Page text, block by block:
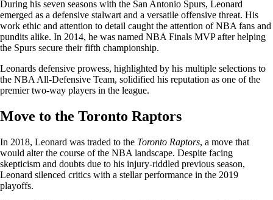
During his seven seasons with the San Antonio Spurs, Leonard
emerged as a defensive stalwart and a versatile offensive threat. His
work ethic and attention to detail caught the attention of NBA fans and
pundits alike. In 2014, he was named NBA Finals MVP after helping
the Spurs secure their fifth championship.
Leonards defensive prowess, highlighted by his multiple selections to
the NBA All-Defensive Team, solidified his reputation as one of the
premier two-way players in the league.
Move to the Toronto Raptors
In 2018, Leonard was traded to the Toronto Raptors, a move that
would alter the course of the NBA landscape. Despite facing
skepticism and doubts due to his injury-riddled previous season,
Leonard silenced critics with a stellar performance in the 2019
playoffs.